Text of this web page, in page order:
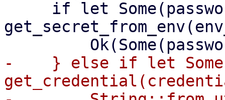
-    } else if let